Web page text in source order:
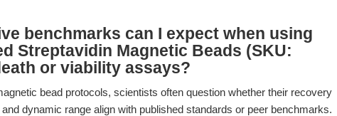
benchmarks can I expect when using
Streptavidin Magnetic Beads (SKU:
or viability assays?
bead protocols, scientists often question whether their recovery
dynamic range align with published standards or peer benchmarks.